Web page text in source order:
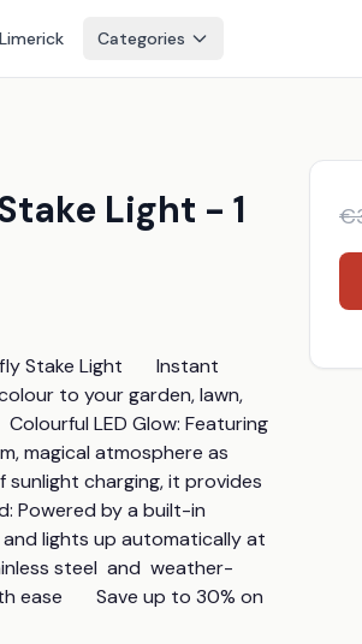
Limerick Categories
Light - 1
Stake Light       Instant
to your garden, lawn,
LED Glow: Featuring
magical atmosphere as
charging, it provides
Powered by a built-in
lights up automatically at
steel  and  weather-
ease       Save up to 30% on
€